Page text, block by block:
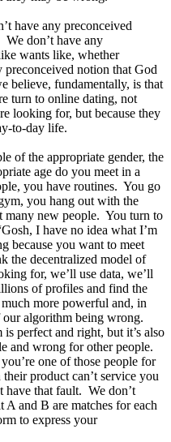
have any preconceived
don’t have any
wants like, whether
preconceived notion that God
believe, fundamentally, is that
turn to online dating, not
looking for, but because they
to-day life.
of the appropriate gender, the
age do you meet in a
you have routines. You go
you hang out with the
many new people. You turn to
I have no idea what I’m
because you want to meet
the decentralized model of
for, we’ll use data, we’ll
of profiles and find the
more powerful and, in
algorithm being wrong.
perfect and right, but it’s also
and wrong for other people.
one of those people for
product can’t service you
have that fault. We don’t
and B are matches for each
to express your